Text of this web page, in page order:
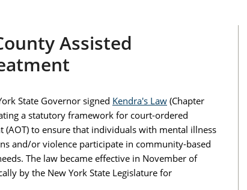
Assisted
State Governor signed Kendra's Law (Chapter
a statutory framework for court-ordered
(AOT) to ensure that individuals with mental illness
and/or violence participate in community-based
The law became effective in November of
by the New York State Legislature for